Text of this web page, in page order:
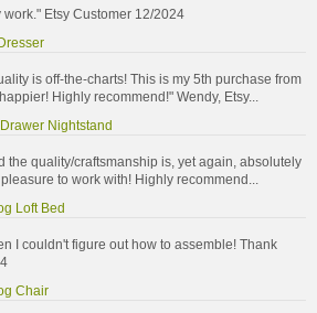
Etsy Customer 12/2024
is off-the-charts! This is my 5th purchase from
Highly recommend!" Wendy, Etsy...
Nightstand
the quality/craftsmanship is, yet again, absolutely
to work with! Highly recommend...
Loft Bed
I couldn't figure out how to assemble! Thank
Chair